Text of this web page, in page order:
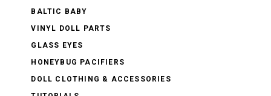
BALTIC BABY
VINYL DOLL PARTS
GLASS EYES
HONEYBUG PACIFIERS
DOLL CLOTHING & ACCESSORIES